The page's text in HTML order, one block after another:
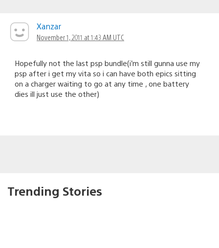
Xanzar
November 1, 2011 at 1:43 AM UTC
Hopefully not the last psp bundle(i’m still gunna use my
psp after i get my vita so i can have both epics sitting
on a charger waiting to go at any time , one battery
dies ill just use the other)
Trending Stories